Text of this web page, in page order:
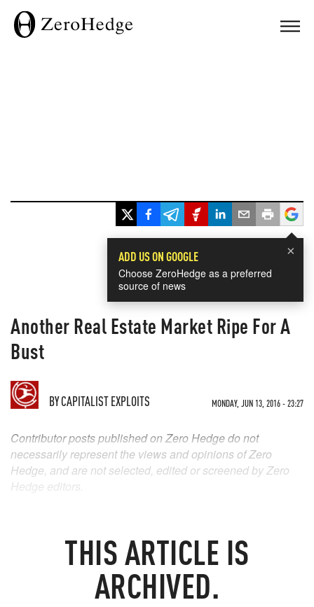
×
ADD US ON GOOGLE
Choose ZeroHedge as a preferred
source of news
Another Real Estate Market Ripe For A
Bust
BYCAPITALIST EXPLOITS MONDAY, JUN 13, 2016 - 23:27
THIS ARTICLE IS
ARCHIVED.
Contributor posts published on Zero Hedge do not
necessarily represent the views and opinions of Zero
Hedge, and are not selected, edited or screened by Zero
Hedge editors.